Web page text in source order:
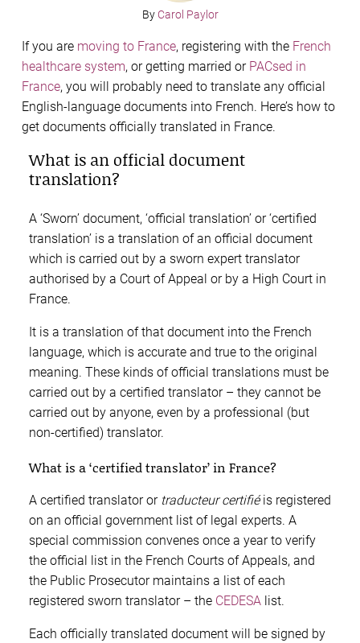
By Carol Paylor
If you are moving to France, registering with the French
healthcare system, or getting married or PACsed in
France, you will probably need to translate any official
English-language documents into French. Here’s how to
get documents officially translated in France.
What is an official document
translation?
A ‘Sworn’ document, ‘official translation’ or ‘certified
translation’ is a translation of an official document
which is carried out by a sworn expert translator
authorised by a Court of Appeal or by a High Court in
France.
It is a translation of that document into the French
language, which is accurate and true to the original
meaning. These kinds of official translations must be
carried out by a certified translator – they cannot be
carried out by anyone, even by a professional (but
non-certified) translator.
What is a ‘certified translator’ in France?
A certified translator or traducteur certifiéis registered
on an official government list of legal experts. A
special commission convenes once a year to verify
the official list in the French Courts of Appeals, and
the Public Prosecutor maintains a list of each
registered sworn translator – the CEDESA list.
Each officially translated document will be signed by